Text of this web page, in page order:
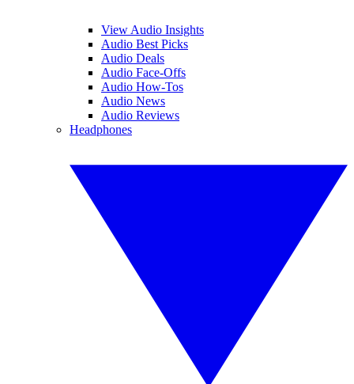
View Audio Insights
Audio Best Picks
Audio Deals
Audio Face-Offs
Audio How-Tos
Audio News
Audio Reviews
Headphones